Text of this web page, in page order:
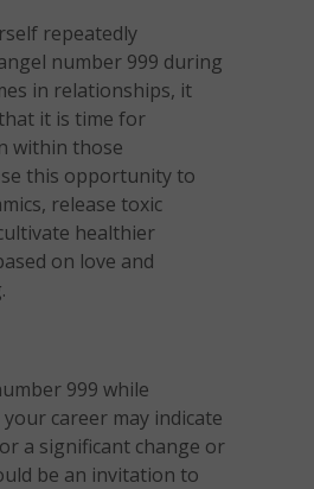
repeatedly
number 999 during
in relationships, it
it is time for
within those
this opportunity to
release toxic
healthier
on love and
999 while
career may indicate
a significant change or
be an invitation to